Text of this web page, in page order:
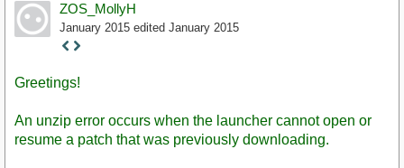
ZOS_MollyH
January 2015 edited January 2015
Staff
Greetings!
An unzip error occurs when the launcher cannot open or
resume a patch that was previously downloading.